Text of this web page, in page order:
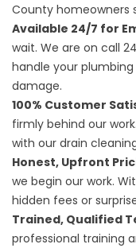
County homeowners
Available 24/7 for
wait. We are on call
handle your
damage.
100% Customer
firmly behind our
with our drain
Honest, Upfront
we begin our work.
hidden fees or
Trained, Qualified
professional training